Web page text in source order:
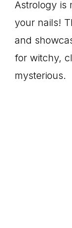
Astrology is
your nails!
and
for witchy,
mysterious.